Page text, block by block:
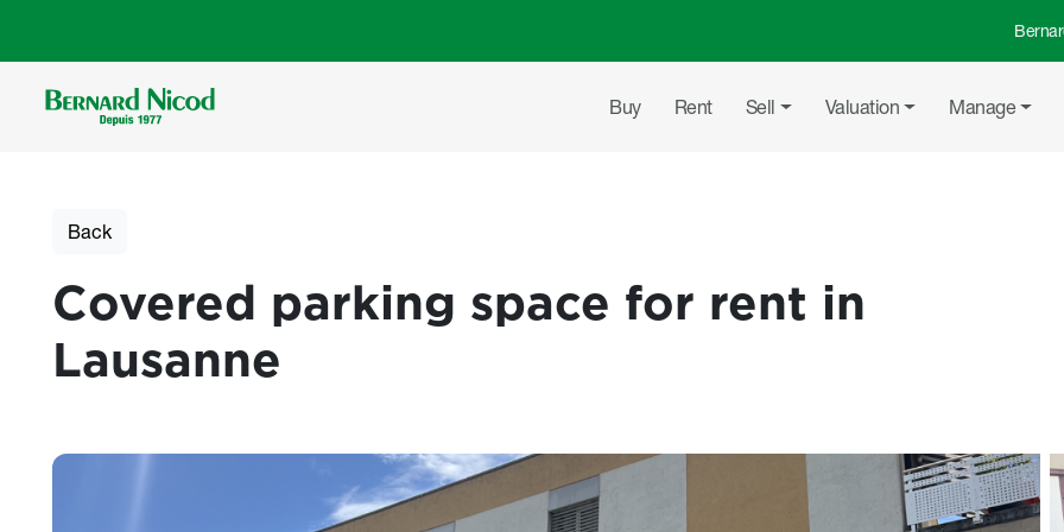
Top
Main navigation
Buy Rent Sell Valuation Manage
Back
Covered parking space for rent in
Lausanne
Photos